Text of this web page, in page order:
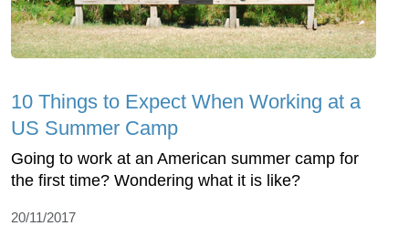
10 Things to Expect When Working at a
US Summer Camp
Going to work at an American summer camp for
the first time? Wondering what it is like?
20/11/2017